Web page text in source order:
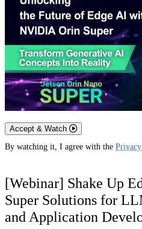
Accept & Watch
By watching it, I agree with the
[Webinar] Shake Up
Super Solutions for
and Application